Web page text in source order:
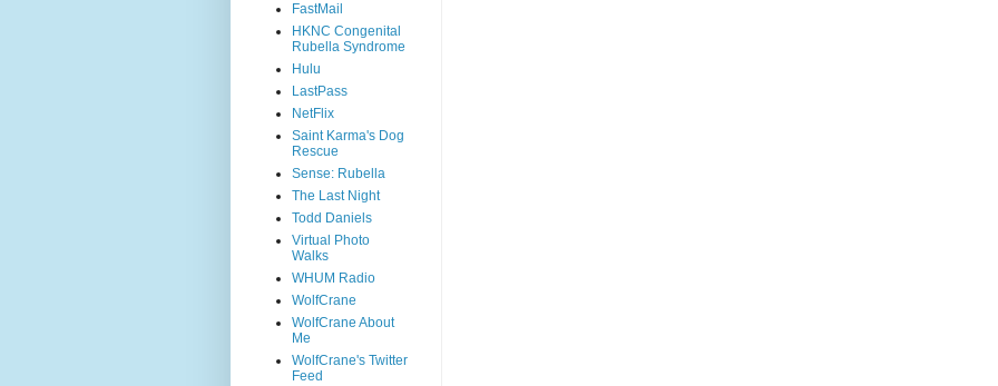
FastMail
HKNC Congenital
Rubella Syndrome
Hulu
LastPass
NetFlix
Saint Karma's Dog
Rescue
Sense: Rubella
The Last Night
Todd Daniels
Virtual Photo
Walks
WHUM Radio
WolfCrane
WolfCrane About
Me
WolfCrane's Twitter
Feed